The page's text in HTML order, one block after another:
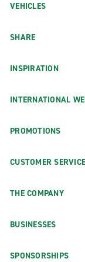
VEHICLES
SHARE
INSPIRATION
INTERNATIONAL
PROMOTIONS
CUSTOMER SERVICE
THE COMPANY
BUSINESSES
SPONSORSHIPS